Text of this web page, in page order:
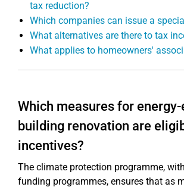
tax reduction?
Which companies can issue a
What alternatives are there to tax
What applies to homeowners'
Which measures for
building renovation are
incentives?
The climate protection programme,
funding programmes, ensures that as